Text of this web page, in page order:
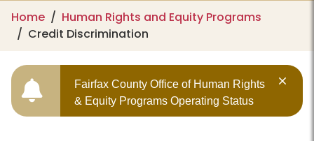
Home
Human Rights and Equity Programs
Credit Discrimination
Fairfax County Office of Human Rights
& Equity Programs Operating Status